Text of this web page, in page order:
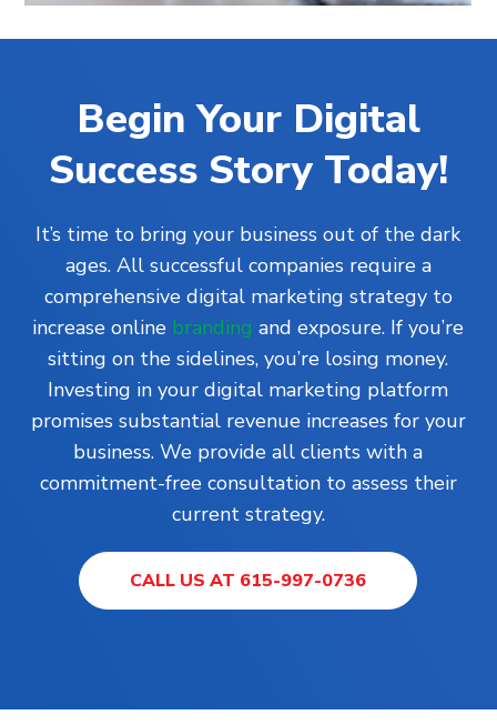
Begin Your Digital
Success Story Today!
It’s time to bring your business out of the dark
ages. All successful companies require a
comprehensive digital marketing strategy to
increase online branding and exposure. If you’re
sitting on the sidelines, you’re losing money.
Investing in your digital marketing platform
promises substantial revenue increases for your
business. We provide all clients with a
commitment-free consultation to assess their
current strategy.
CALL US AT 615-997-0736